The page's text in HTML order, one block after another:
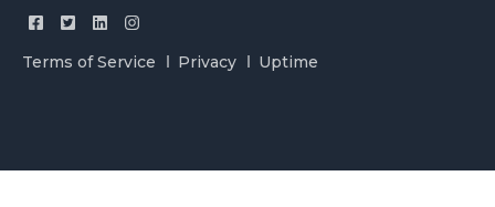
Terms of Service Privacy Uptime